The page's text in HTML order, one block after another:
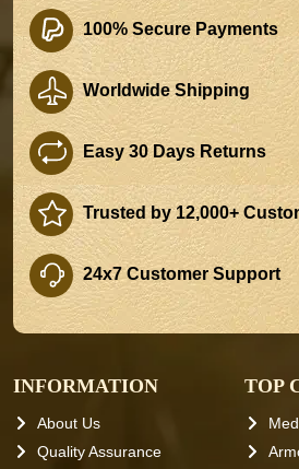
100% Secure Payments
Worldwide Shipping
Easy 30 Days Returns
Trusted by 12,000+
24x7 Customer Support
INFORMATION
About Us
Quality Assurance
TOP